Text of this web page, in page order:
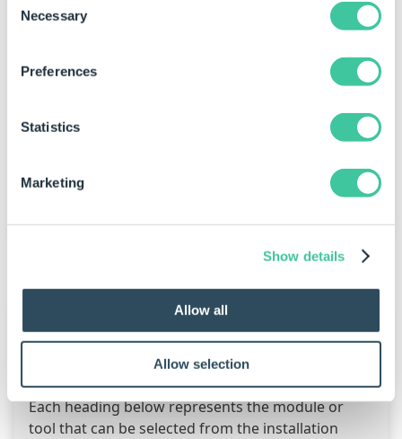
Selection
Necessary
Preferences
Statistics
Marketing
Show details
Allow all
Allow selection
When selecting the DriveWorks module to be
Each heading below represents the module or
tool that can be selected from the installation